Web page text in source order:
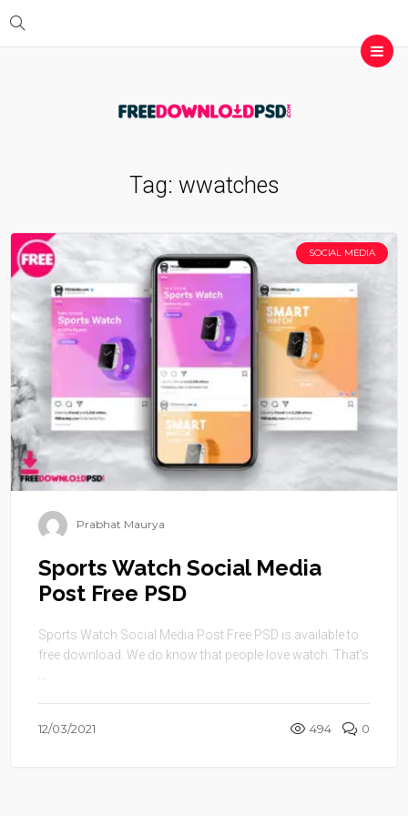
Tag: wwatches
SOCIAL MEDIA
Prabhat Maurya
Sports Watch Social Media
Post Free PSD
Sports Watch Social Media Post Free PSD is available to
free download. We do know that people love watch. That’s
12/03/2021 494 0